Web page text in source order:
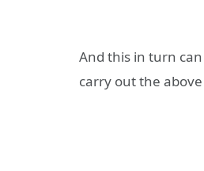
And this in turn
carry out the